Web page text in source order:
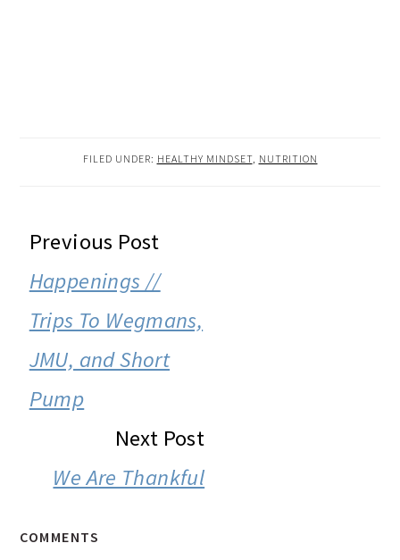
FILED UNDER: HEALTHY MINDSET, NUTRITION
READER
INTERACTIONS
Previous Post
Happenings //
Trips To Wegmans,
JMU, and Short
Pump
Next Post
We Are Thankful
COMMENTS